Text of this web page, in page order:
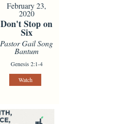
February 23,
2020
Don't Stop on
Six
Pastor Gail Song
Bantum
Genesis 2:1-4
Watch